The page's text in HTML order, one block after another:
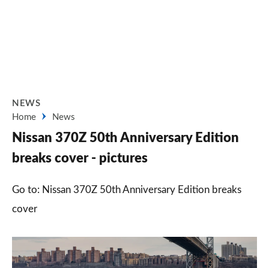
NEWS
Home
News
Nissan 370Z 50th Anniversary Edition
breaks cover - pictures
Go to: Nissan 370Z 50th Anniversary Edition breaks
cover